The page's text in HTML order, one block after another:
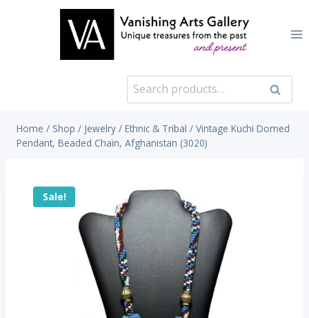
Search
for:
Search
Home / Shop / Jewelry / Ethnic & Tribal / Vintage Kuchi Domed
Pendant, Beaded Chain, Afghanistan (3020)
Sale!